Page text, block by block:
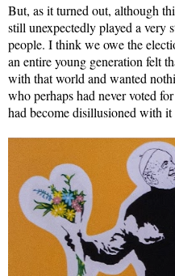
But, as it turned out, although
still unexpectedly played a very
people. I think we owe the
an entire young generation felt
with that world and wanted
who perhaps had never voted
had become disillusioned with it